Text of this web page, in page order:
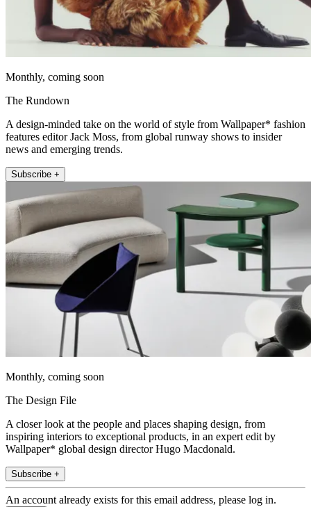
Monthly, coming soon
The Rundown
A design-minded take on the world of style from Wallpaper* fashion
features editor Jack Moss, from global runway shows to insider
news and emerging trends.
Subscribe +
Monthly, coming soon
The Design File
A closer look at the people and places shaping design, from
inspiring interiors to exceptional products, in an expert edit by
Wallpaper* global design director Hugo Macdonald.
Subscribe +
An account already exists for this email address, please log in.